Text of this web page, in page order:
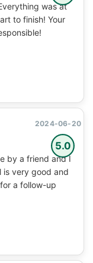
was at
to finish! Your
5.0
2024-06-20
by a friend and I
is very good and
a follow-up